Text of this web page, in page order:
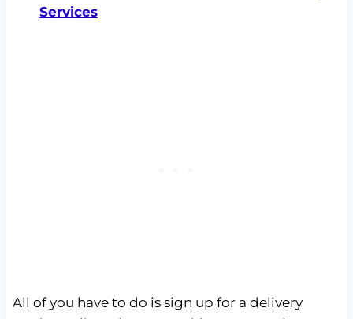
Services
All of you have to do is sign up for a delivery